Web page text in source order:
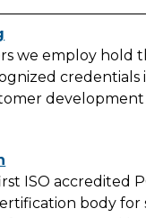
we employ hold
credentials
ISO accredited
body for